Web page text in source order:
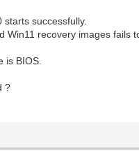
starts successfully.
Win11 recovery images fails
is BIOS.
?